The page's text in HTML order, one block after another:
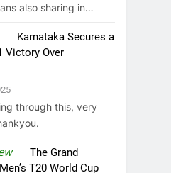
also sharing in…
Karnataka Secures a
Victory Over
through this, very
on The Grand
T20 World Cup